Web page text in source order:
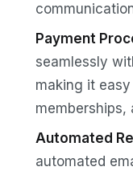
Payment
seamlessly
making it
memberships,
Automated
automated